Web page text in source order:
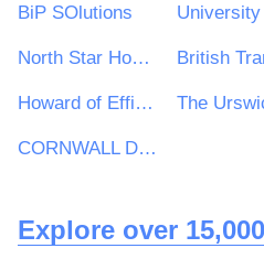
BiP SOlutions
North Star Housing Group
Howard of Effingham School
CORNWALL DEVELOPMENT COMPANY LTD
Explore over